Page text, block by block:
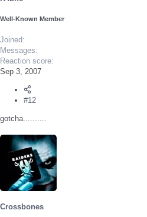
Well-Known Member
Joined
Messages
Reaction score
Sep 3, 2007
#12
gotcha..........
Crossbones